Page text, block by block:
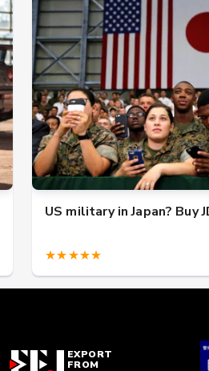
US military in Japan? Buy
★★★★★
EXPORT
FROM